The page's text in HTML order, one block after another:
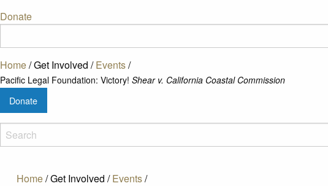
Donate
Home/Get Involved /Events/
Pacific Legal Foundation: Victory! Shear v. California Coastal Commission
Donate
Home/Get Involved /Events/